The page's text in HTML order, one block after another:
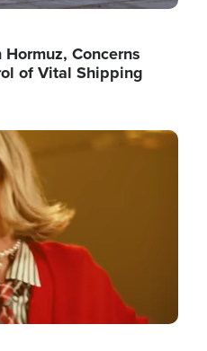
Concerns
of Vital Shipping